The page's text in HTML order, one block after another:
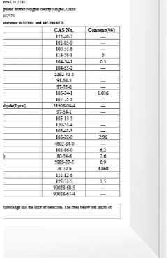
end customization services,
packaging design, with a daily
to 83,000 units. To date, the
3,500 unique fragrances and
designs for global clients. Its
diffusers, scented candles,
home decor items, and
primarily exported to Europe
design and material selection
packaging, the company
principles of environmental